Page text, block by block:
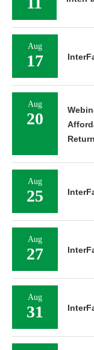
Aug
17
Aug
20
Aug
25
Aug
27
Aug
31